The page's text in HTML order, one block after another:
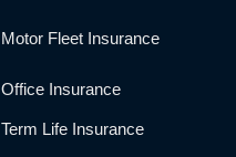
Motor Fleet Insurance
Office Insurance
Term Life Insurance